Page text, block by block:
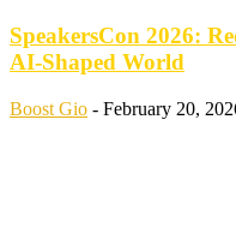
SpeakersCon 2026:
AI-Shaped World
Boost Gio - February 20,